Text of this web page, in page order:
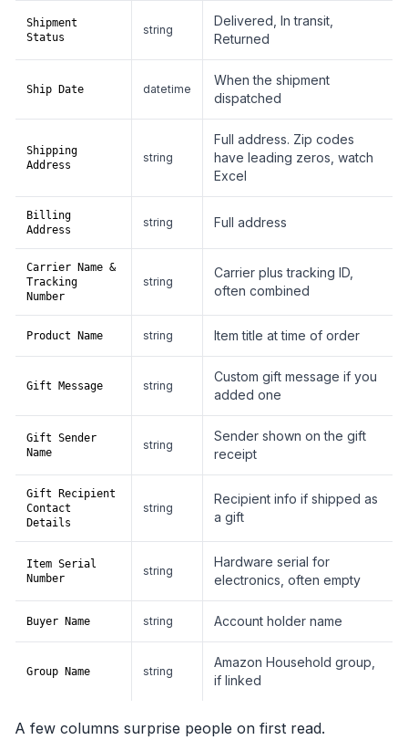
Shipment
Status
string
Delivered, In transit,
Returned
Ship Date datetime
When the shipment
dispatched
Shipping
Address
string
Full address. Zip codes
have leading zeros, watch
Excel
Billing
Address
string Full address
Carrier Name &
Tracking
Number
string
Carrier plus tracking ID,
often combined
Product Name string Item title at time of order
Gift Message string
Custom gift message if you
added one
Gift Sender
Name
string
Sender shown on the gift
receipt
Gift Recipient
Contact
Details
string
Recipient info if shipped as
a gift
Item Serial
Number
string
Hardware serial for
electronics, often empty
Buyer Name string Account holder name
Group Name string
Amazon Household group,
if linked
A few columns surprise people on first read.